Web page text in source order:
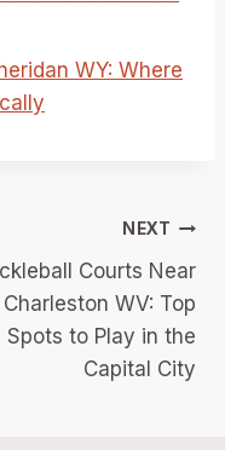
WY: Where
NEXT
Courts Near
Charleston WV: Top
Spots to Play in the
Capital City